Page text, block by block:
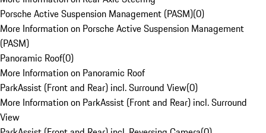
Porsche Active Suspension Management (PASM)(0)
More Information on Porsche Active Suspension Management
(PASM)
Panoramic Roof(0)
More Information on Panoramic Roof
ParkAssist (Front and Rear) incl. Surround View(0)
More Information on ParkAssist (Front and Rear) incl. Surround
View